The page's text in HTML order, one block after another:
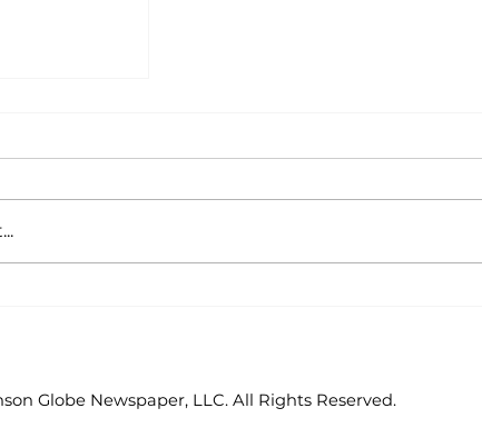
Globe Newspaper, LLC. All Rights Reserved.